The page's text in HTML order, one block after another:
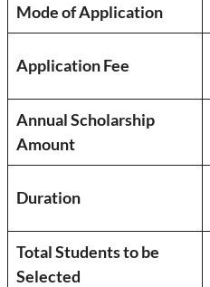
Mode of Application
Application Fee
Annual Scholarship
Amount
Duration
Total Students to be
Selected